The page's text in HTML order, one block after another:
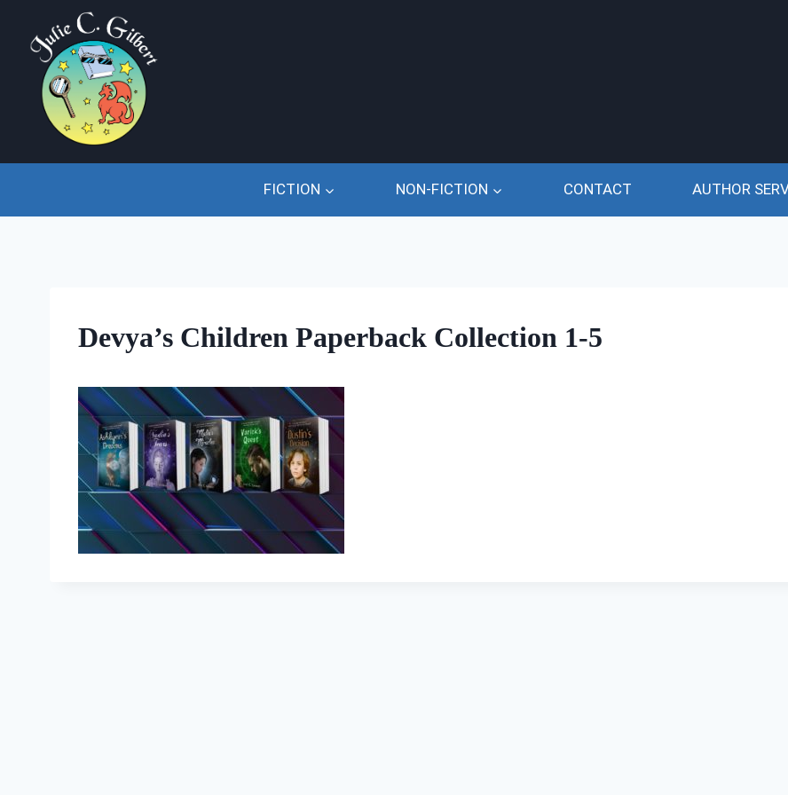
content
FICTION NON-FICTION CONTACT AUTHOR
Devya’s Children Paperback Collection 1-5